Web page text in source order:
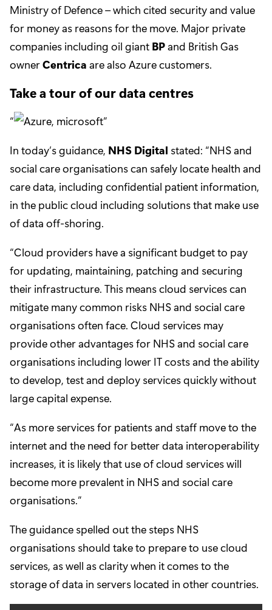
Ministry of Defence – which cited security and value
for money as reasons for the move. Major private
companies including oil giant BPand British Gas
ownerCentrica are also Azure customers.
Take a tour of our data centres
In today’s guidance, NHS Digital stated: “NHS and
social care organisations can safely locate health and
care data, including confidential patient information,
in the public cloud including solutions that make use
of data off-shoring.
“Cloud providers have a significant budget to pay
for updating, maintaining, patching and securing
their infrastructure. This means cloud services can
mitigate many common risks NHS and social care
organisations often face. Cloud services may
provide other advantages for NHS and social care
organisations including lower IT costs and the ability
to develop, test and deploy services quickly without
large capital expense.
“As more services for patients and staff move to the
internet and the need for better data interoperability
increases, it is likely that use of cloud services will
become more prevalent in NHS and social care
organisations.”
The guidance spelled out the steps NHS
organisations should take to prepare to use cloud
services, as well as clarity when it comes to the
storage of data in servers located in other countries.